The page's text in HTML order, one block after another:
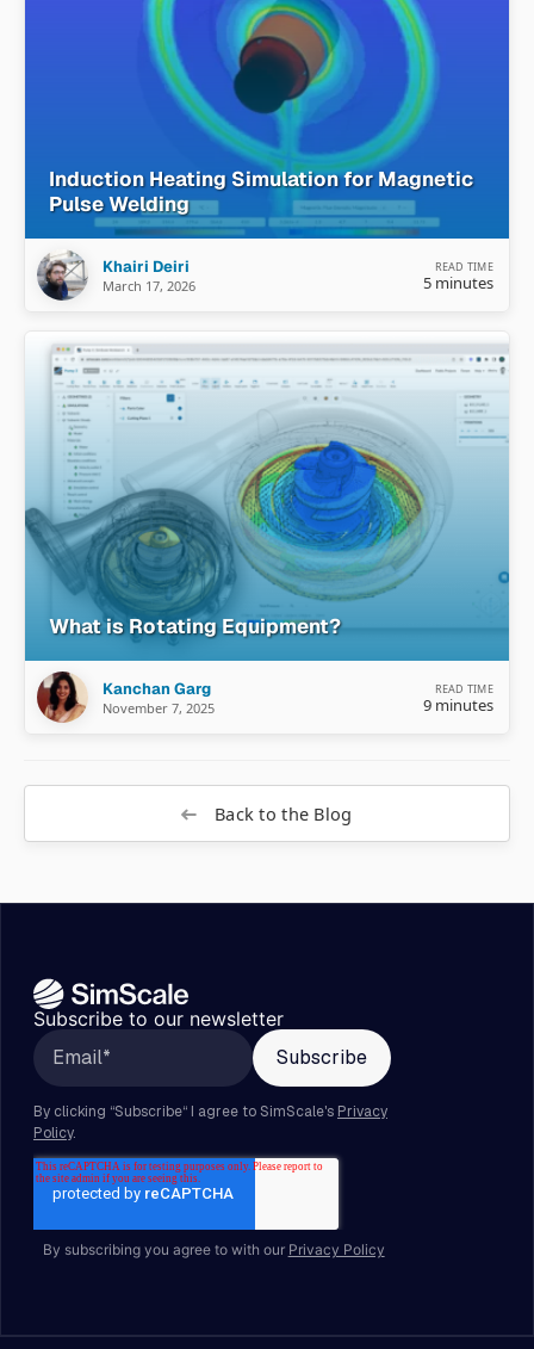
Induction Heating Simulation for Magnetic
Pulse Welding
Khairi Deiri
March 17, 2026
READ TIME
5 minutes
What is Rotating Equipment?
Kanchan Garg
November 7, 2025
READ TIME
9 minutes
Back to the Blog
Subscribe to our newsletter
By subscribing you agree to with our Privacy Policy